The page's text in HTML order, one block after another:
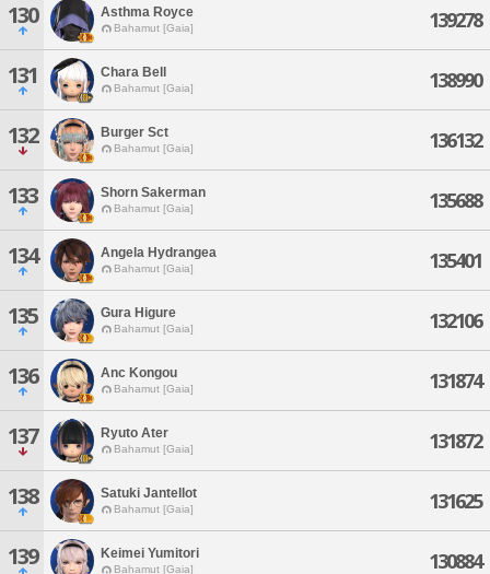
130 Asthma Royce
Bahamut [Gaia] 139278
131 Chara Bell
Bahamut [Gaia] 138990
132 Burger Sct
Bahamut [Gaia] 136132
133 Shorn Sakerman
Bahamut [Gaia] 135688
134 Angela Hydrangea
Bahamut [Gaia] 135401
135 Gura Higure
Bahamut [Gaia] 132106
136 Anc Kongou
Bahamut [Gaia] 131874
137 Ryuto Ater
Bahamut [Gaia] 131872
138 Satuki Jantellot
Bahamut [Gaia] 131625
139 Keimei Yumitori
Bahamut [Gaia] 130884